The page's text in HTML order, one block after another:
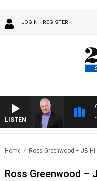
LOGIN REGISTER
LISTEN OVERNIGHTS WITH MIKE
Home Ross Greenwood – JB Hi
Ross Greenwood –